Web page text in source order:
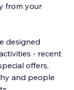
from your
designed
- recent
offers,
and people